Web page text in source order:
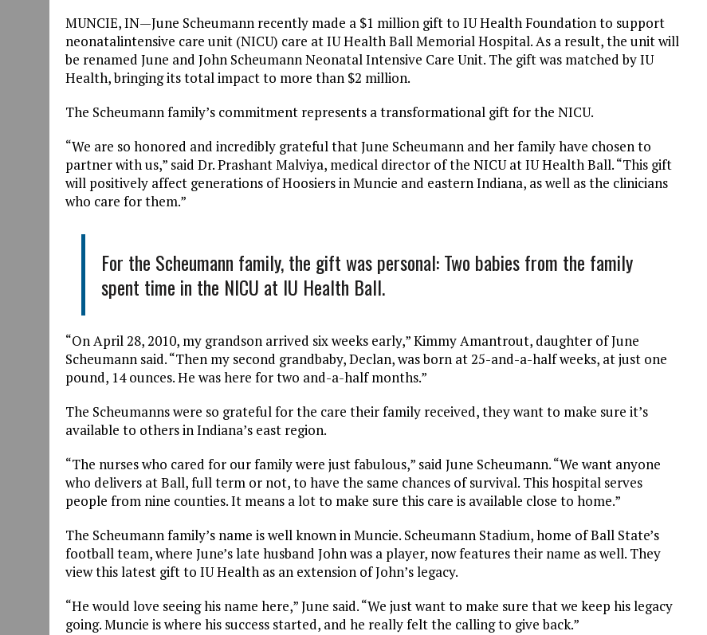
MUNCIE, IN—June Scheumann recently made a $1 million gift to IU Health Foundation to support
neonatalintensive care unit (NICU) care at IU Health Ball Memorial Hospital. As a result, the unit will
be renamed June and John Scheumann Neonatal Intensive Care Unit. The gift was matched by IU
Health, bringing its total impact to more than $2 million.
The Scheumann family’s commitment represents a transformational gift for the NICU.
“We are so honored and incredibly grateful that June Scheumann and her family have chosen to
partner with us,” said Dr. Prashant Malviya, medical director of the NICU at IU Health Ball. “This gift
will positively affect generations of Hoosiers in Muncie and eastern Indiana, as well as the clinicians
who care for them.”
For the Scheumann family, the gift was personal: Two babies from the family
spent time in the NICU at IU Health Ball.
“On April 28, 2010, my grandson arrived six weeks early,” Kimmy Amantrout, daughter of June
Scheumann said. “Then my second grandbaby, Declan, was born at 25-and-a-half weeks, at just one
pound, 14 ounces. He was here for two and-a-half months.”
The Scheumanns were so grateful for the care their family received, they want to make sure it’s
available to others in Indiana’s east region.
“The nurses who cared for our family were just fabulous,” said June Scheumann. “We want anyone
who delivers at Ball, full term or not, to have the same chances of survival. This hospital serves
people from nine counties. It means a lot to make sure this care is available close to home.”
The Scheumann family’s name is well known in Muncie. Scheumann Stadium, home of Ball State’s
football team, where June’s late husband John was a player, now features their name as well. They
view this latest gift to IU Health as an extension of John’s legacy.
“He would love seeing his name here,” June said. “We just want to make sure that we keep his legacy
going. Muncie is where his success started, and he really felt the calling to give back.”